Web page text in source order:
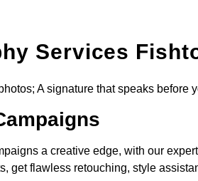
Services
A signature that speaks
a creative edge, with our
get flawless retouching, style